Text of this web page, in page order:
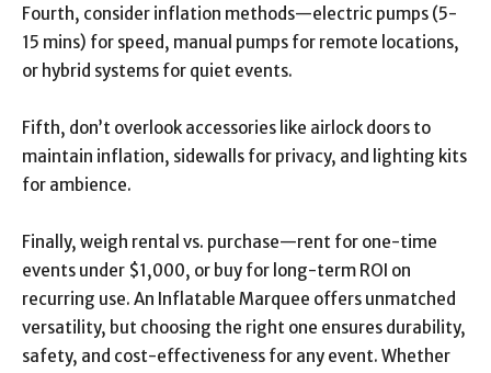
Fourth, consider inflation methods—electric pumps (5-
15 mins) for speed, manual pumps for remote locations,
or hybrid systems for quiet events.
Fifth, don’t overlook accessories like airlock doors to
maintain inflation, sidewalls for privacy, and lighting kits
for ambience.
Finally, weigh rental vs. purchase—rent for one-time
events under $1,000, or buy for long-term ROI on
recurring use. An Inflatable Marquee offers unmatched
versatility, but choosing the right one ensures durability,
safety, and cost-effectiveness for any event. Whether